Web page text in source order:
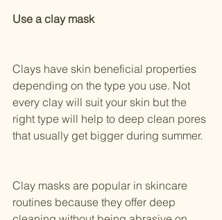
Use a clay mask
Clays have skin beneficial properties
depending on the type you use. Not
every clay will suit your skin but the
right type will help to deep clean pores
that usually get bigger during summer.
Clay masks are popular in skincare
routines because they offer deep